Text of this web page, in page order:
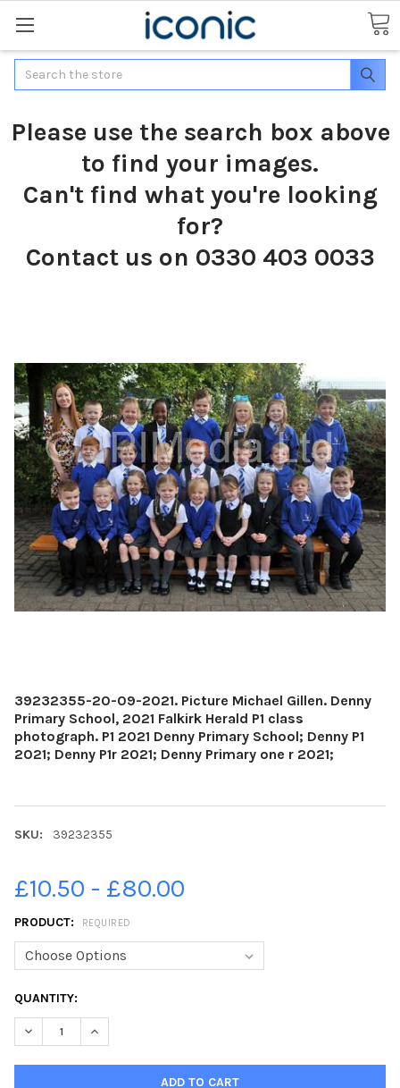
Search
Please use the search box above
to find your images.
Can't find what you're looking
for?
Contact us on 0330 403 0033
39232355-20-09-2021. Picture Michael Gillen. Denny
Primary School, 2021 Falkirk Herald P1 class
photograph. P1 2021 Denny Primary School; Denny P1
2021; Denny P1r 2021; Denny Primary one r 2021;
SKU: 39232355
£10.50 - £80.00
PRODUCT: REQUIRED
CURRENT
STOCK:
QUANTITY:
DECREASE QUANTITY OF 39232355-20-09-2021. PICTURE
INCREASE QUANTITY OF 39232355-20-09-2021.